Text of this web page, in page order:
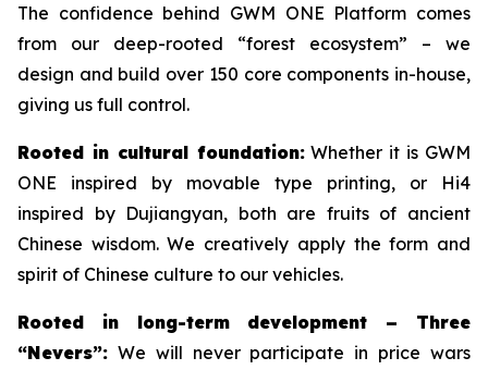
The confidence behind GWM ONE Platform comes
from our deep-rooted “forest ecosystem” – we
design and build over 150 core components in-house,
giving us full control.
Rooted in cultural foundation:Whether it is GWM
ONE inspired by movable type printing, or Hi4
inspired by Dujiangyan, both are fruits of ancient
Chinese wisdom. We creatively apply the form and
spirit of Chinese culture to our vehicles.
Rooted in long-term development – Three
“Nevers”: We will never participate in price wars